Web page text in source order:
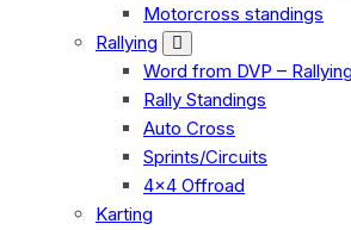
Motorcross standings
Rallying
Word from DVP – Rallying
Rally Standings
Auto Cross
Sprints/Circuits
4×4 Offroad
Karting